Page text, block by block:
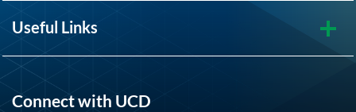
Useful Links
Connect with UCD